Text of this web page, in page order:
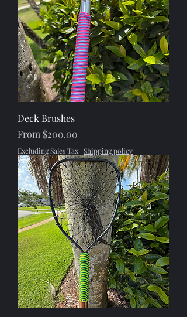
Deck Brushes
From $200.00
Sale Price
Excluding Sales Tax | Shipping policy